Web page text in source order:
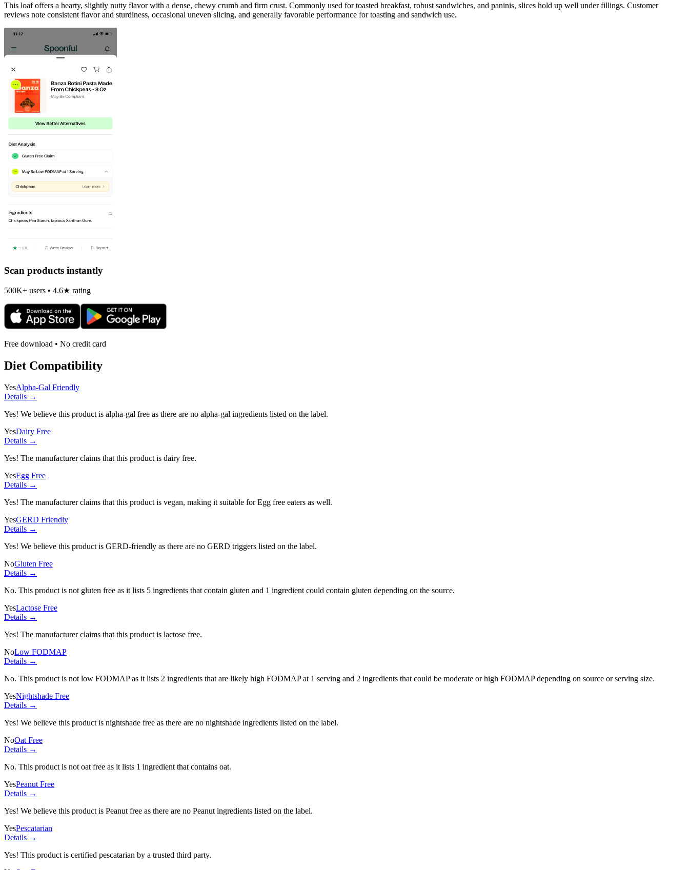
This loaf offers a hearty, slightly nutty flavor with a dense, chewy crumb and firm crust. Commonly used for toasted breakfast, robust sandwiches, and paninis, slices hold up well under fillings. Customer
reviews note consistent flavor and sturdiness, occasional uneven slicing, and generally favorable performance for toasting and sandwich use.
Scan products instantly
500K+ users • 4.6★ rating
Free download • No credit card
Diet Compatibility
YesAlpha-Gal Friendly
Details →
Yes! We believe this product is alpha-gal free as there are no alpha-gal ingredients listed on the label.
YesDairy Free
Details →
Yes! The manufacturer claims that this product is dairy free.
YesEgg Free
Details →
Yes! The manufacturer claims that this product is vegan, making it suitable for Egg free eaters as well.
YesGERD Friendly
Details →
Yes! We believe this product is GERD-friendly as there are no GERD triggers listed on the label.
NoGluten Free
Details →
No. This product is not gluten free as it lists 5 ingredients that contain gluten and 1 ingredient could contain gluten depending on the source.
YesLactose Free
Details →
Yes! The manufacturer claims that this product is lactose free.
NoLow FODMAP
Details →
No. This product is not low FODMAP as it lists 2 ingredients that are likely high FODMAP at 1 serving and 2 ingredients that could be moderate or high FODMAP depending on source or serving size.
YesNightshade Free
Details →
Yes! We believe this product is nightshade free as there are no nightshade ingredients listed on the label.
NoOat Free
Details →
No. This product is not oat free as it lists 1 ingredient that contains oat.
YesPeanut Free
Details →
Yes! We believe this product is Peanut free as there are no Peanut ingredients listed on the label.
YesPescatarian
Details →
Yes! This product is certified pescatarian by a trusted third party.